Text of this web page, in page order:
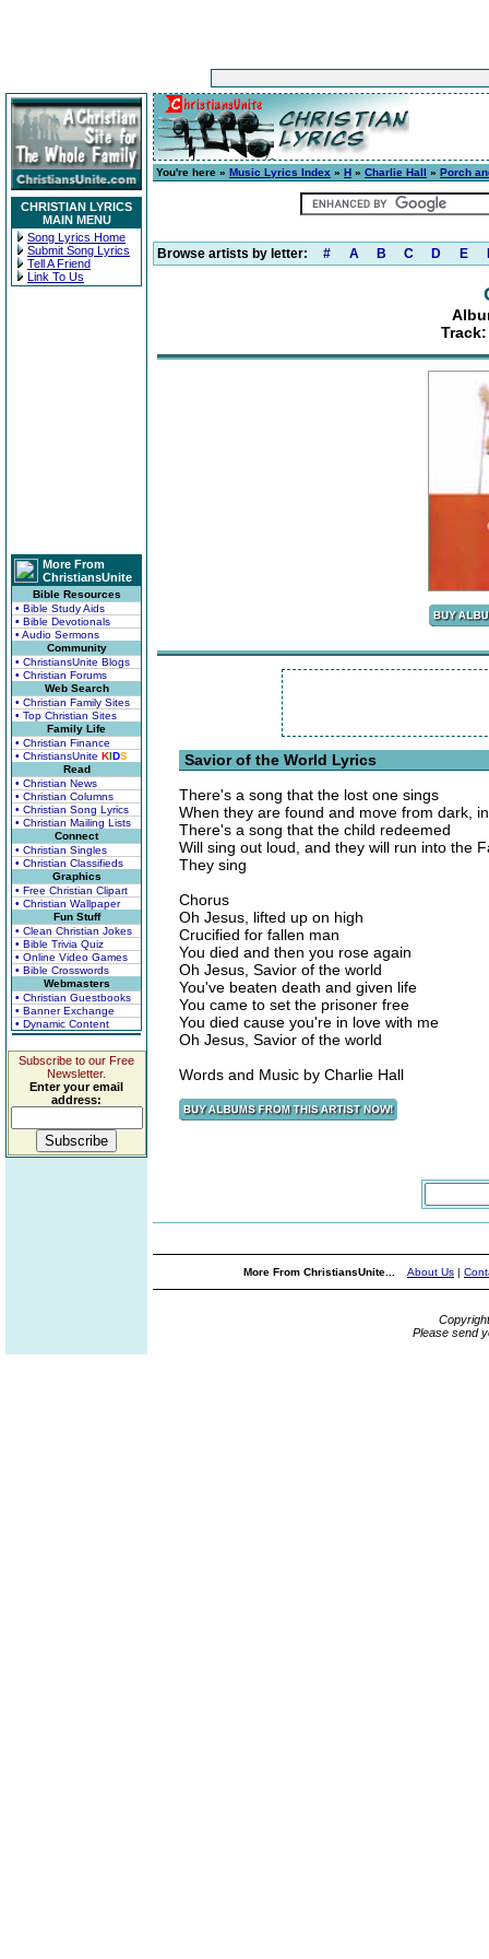
CHRISTIAN LYRICS
MAIN MENU
Song Lyrics Home
Submit Song Lyrics
Tell A Friend
Link To Us
More From
ChristiansUnite
Bible Resources
• Bible Study Aids
• Bible Devotionals
• Audio Sermons
Community
• ChristiansUnite Blogs
• Christian Forums
Web Search
• Christian Family Sites
• Top Christian Sites
Family Life
• Christian Finance
• ChristiansUnite KIDS
Read
• Christian News
• Christian Columns
• Christian Song Lyrics
• Christian Mailing Lists
Connect
• Christian Singles
• Christian Classifieds
Graphics
• Free Christian Clipart
• Christian Wallpaper
Fun Stuff
• Clean Christian Jokes
• Bible Trivia Quiz
• Online Video Games
• Bible Crosswords
Webmasters
• Christian Guestbooks
• Banner Exchange
• Dynamic Content
Subscribe to our Free
Newsletter.
Enter your email
address:
You're here » Music Lyrics Index » H » Charlie Hall » Porch
Browse artists by letter: # A B C D E
Savior of the World Lyrics
There's a song that the lost one sings
When they are found and move from dark,
There's a song that the child redeemed
Will sing out loud, and they will run into the
They sing
Chorus
Oh Jesus, lifted up on high
Crucified for fallen man
You died and then you rose again
Oh Jesus, Savior of the world
You've beaten death and given life
You came to set the prisoner free
You died cause you're in love with me
Oh Jesus, Savior of the world
Words and Music by Charlie Hall
More From ChristiansUnite... About Us |
Please send